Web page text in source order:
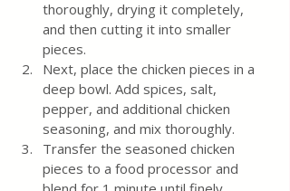
thoroughly, drying it completely,
and then cutting it into smaller
pieces.
Next, place the chicken pieces in a
deep bowl. Add spices, salt,
pepper, and additional chicken
seasoning, and mix thoroughly.
Transfer the seasoned chicken
pieces to a food processor and